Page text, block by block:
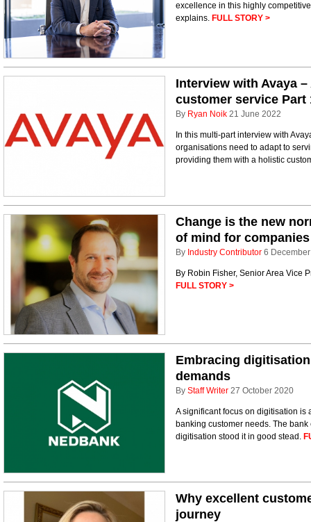
excellence in this highly
explains. FULL STORY >
Interview with Avaya
customer service Part
By Ryan Noik 21 June 2022
In this multi-part interview with
organisations need to adapt to
providing them with a holistic
Change is the new
of mind for companies
By Industry Contributor 6
By Robin Fisher, Senior Area Vice
FULL STORY >
Embracing
demands
By Staff Writer 27 October 2020
A significant focus on digitisation
banking customer needs. The
digitisation stood it in good stead.
Why excellent
journey